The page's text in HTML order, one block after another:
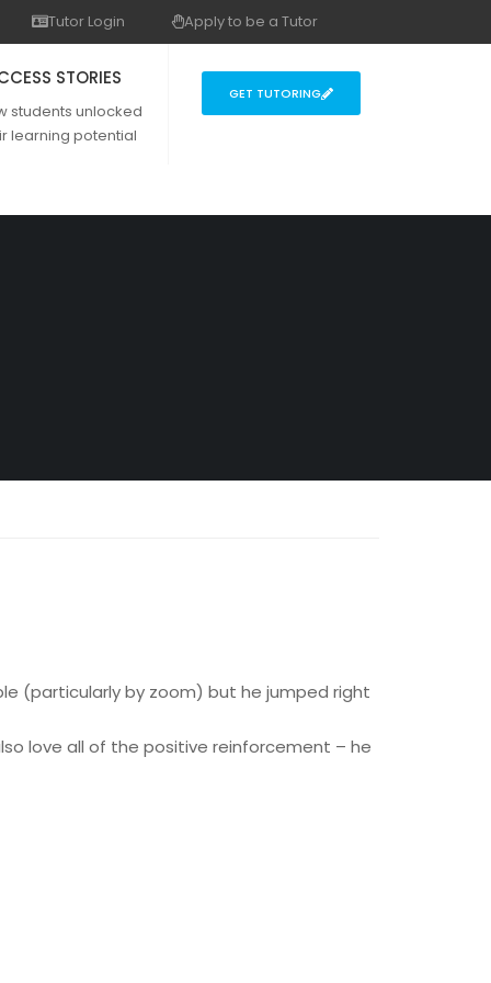
Tutor Login Apply to be a Tutor
STORIES
students unlocked
learning potential
GET TUTORING
(particularly by zoom) but he jumped right
love all of the positive reinforcement – he